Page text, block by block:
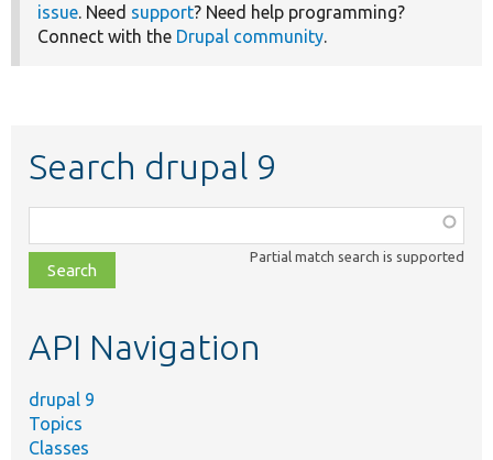
issue. Need support? Need help programming?
Connect with the Drupal community.
Search drupal 9
class,
file,
topic,
Partial match search is supported
API Navigation
drupal 9
Topics
Classes